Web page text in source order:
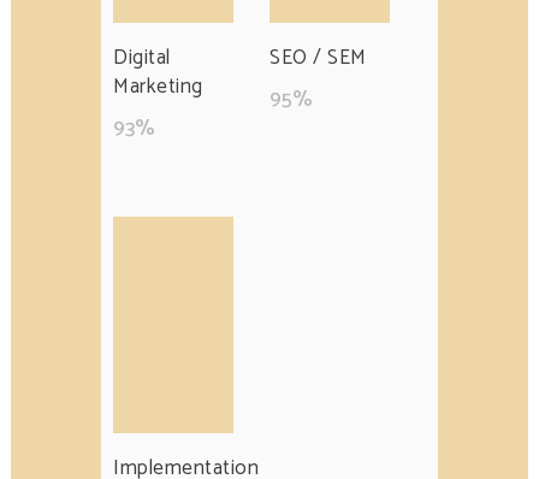
Digital
Marketing
93%
SEO / SEM
95%
Implementation